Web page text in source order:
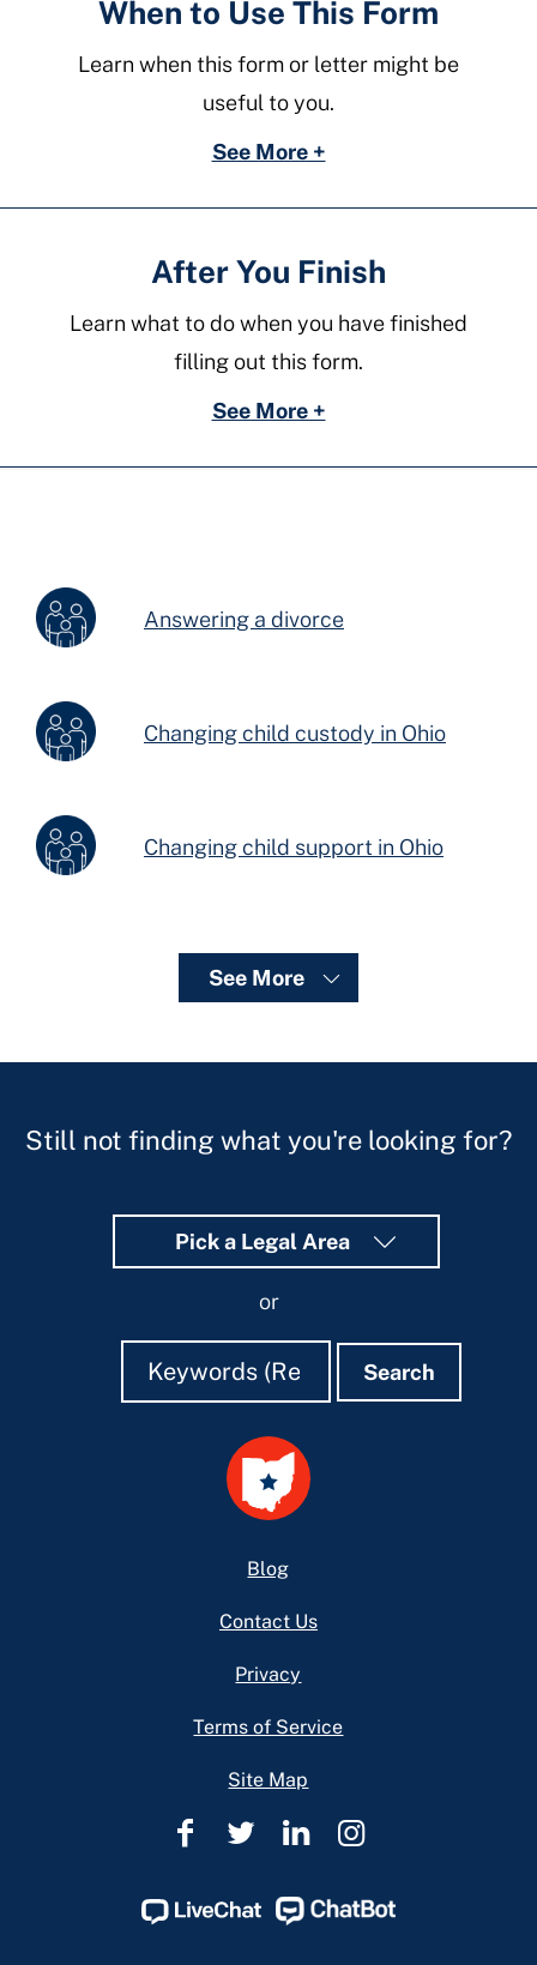
When to Use This Form
Learn when this form or letter might be
useful to you.
See More +
After You Finish
Learn what to do when you have finished
filling out this form.
See More +
Answering a divorce
Changing child custody in Ohio
Changing child support in Ohio
See More
Still not finding what you're looking for?
Pick a Legal Area
or
Search
Search Search
Blog
Contact Us
Privacy
Terms of Service
Site Map
Ohio
Help
Ohio
Help
Ohio
Help
Ohio
Help